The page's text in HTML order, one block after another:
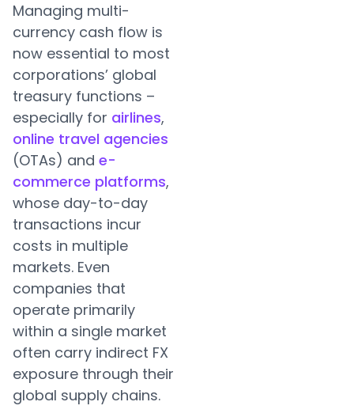
Managing multi-
currency cash flow is
now essential to most
corporations’ global
treasury functions –
especially for airlines,
online travel agencies
(OTAs) and e-
commerce platforms,
whose day-to-day
transactions incur
costs in multiple
markets. Even
companies that
operate primarily
within a single market
often carry indirect FX
exposure through their
global supply chains.